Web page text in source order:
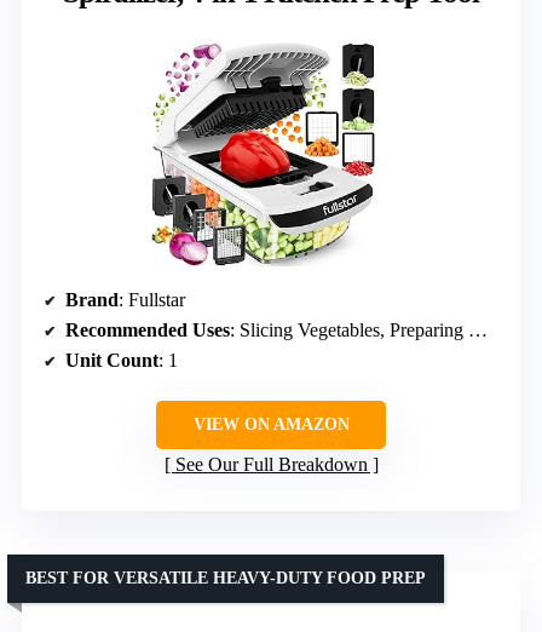
Brand: Fullstar
Recommended Uses: Slicing Vegetables, Preparing Meals, Food Chopping
Unit Count: 1
VIEW ON AMAZON
See Our Full Breakdown
BEST FOR VERSATILE HEAVY-DUTY FOOD PREP